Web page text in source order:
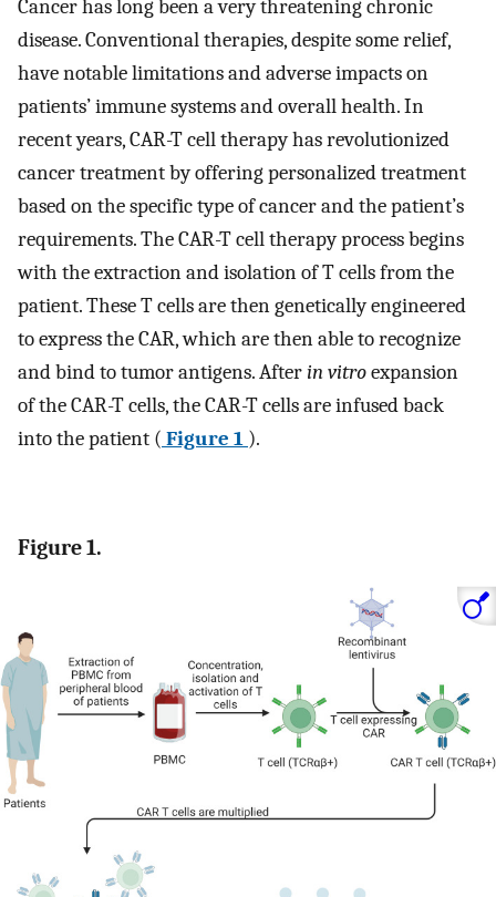
Cancer has long been a very threatening chronic
disease. Conventional therapies, despite some relief,
have notable limitations and adverse impacts on
patients’ immune systems and overall health. In
recent years, CAR-T cell therapy has revolutionized
cancer treatment by offering personalized treatment
based on the specific type of cancer and the patient’s
requirements. The CAR-T cell therapy process begins
with the extraction and isolation of T cells from the
patient. These T cells are then genetically engineered
to express the CAR, which are then able to recognize
and bind to tumor antigens. Afterin vitroexpansion
of the CAR-T cells, the CAR-T cells are infused back
into the patient ( Figure 1 ).
Figure 1.